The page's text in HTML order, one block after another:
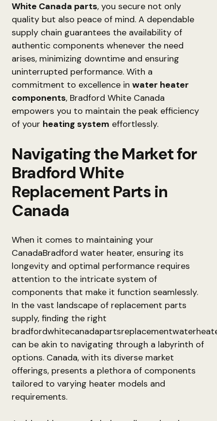
White Canada parts, you secure not only
quality but also peace of mind. A dependable
supply chain guarantees the availability of
authentic components whenever the need
arises, minimizing downtime and ensuring
uninterrupted performance. With a
commitment to excellence in water heater
components, Bradford White Canada
empowers you to maintain the peak efficiency
of your heating system effortlessly.
Navigating the Market for
Bradford White
Replacement Parts in
Canada
When it comes to maintaining your
CanadaBradford water heater, ensuring its
longevity and optimal performance requires
attention to the intricate system of
components that make it function seamlessly.
In the vast landscape of replacement parts
supply, finding the right
can be akin to navigating through a labyrinth of
options. Canada, with its diverse market
offerings, presents a plethora of components
tailored to varying heater models and
requirements.